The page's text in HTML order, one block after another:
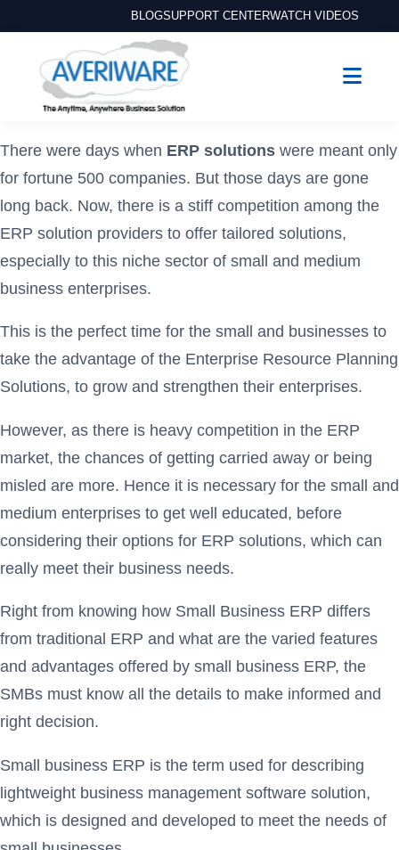
BLOGSUPPORT CENTERWATCH VIDEOS
There were days when ERP solutions were meant only
for fortune 500 companies. But those days are gone
long back. Now, there is a stiff competition among the
ERP solution providers to offer tailored solutions,
especially to this niche sector of small and medium
business enterprises.
This is the perfect time for the small and businesses to
take the advantage of the Enterprise Resource Planning
Solutions, to grow and strengthen their enterprises.
However, as there is heavy competition in the ERP
market, the chances of getting carried away or being
misled are more. Hence it is necessary for the small and
medium enterprises to get well educated, before
considering their options for ERP solutions, which can
really meet their business needs.
Right from knowing how Small Business ERP differs
from traditional ERP and what are the varied features
and advantages offered by small business ERP, the
SMBs must know all the details to make informed and
right decision.
Small business ERP is the term used for describing
lightweight business management software solution,
which is designed and developed to meet the needs of